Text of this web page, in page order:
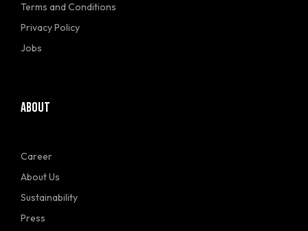
Terms and Conditions
Privacy Policy
Jobs
ABOUT
Career
About Us
Sustainability
Press